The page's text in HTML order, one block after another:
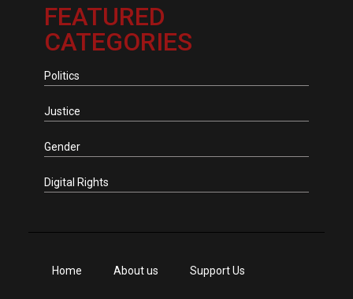
FEATURED
CATEGORIES
Politics
Justice
Gender
Digital Rights
Home About us Support Us